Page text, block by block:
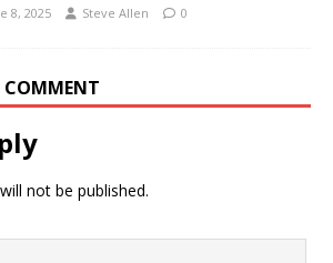
8, 2025 Steve Allen 0
COMMENT
not be published.